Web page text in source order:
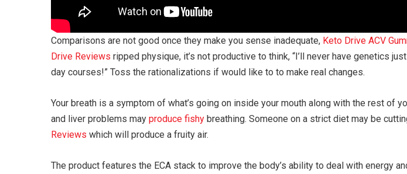
Comparisons are not good once they make you sense inadequate, Keto Drive ACV
Drive Reviews ripped physique, it’s not productive to think, “I’ll never have genetics
day courses!” Toss the rationalizations if would like to to make real changes.
Your breath is a symptom of what’s going on inside your mouth along with the rest
and liver problems may produce fishy breathing. Someone on a strict diet may be
Reviews which will produce a fruity air.
The product features the ECA stack to improve the body’s ability to deal with energy